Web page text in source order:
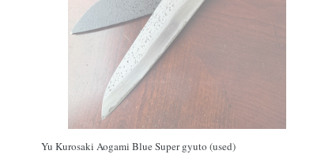
Yu Kurosaki Aogami Blue Super gyuto (used)